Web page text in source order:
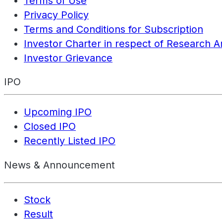
Privacy Policy
Terms and Conditions for Subscription
Investor Charter in respect of Research
Investor Grievance
IPO
Upcoming IPO
Closed IPO
Recently Listed IPO
News & Announcement
Stock
Result